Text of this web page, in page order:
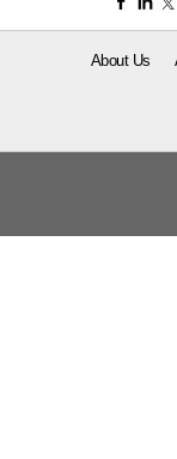
About Us